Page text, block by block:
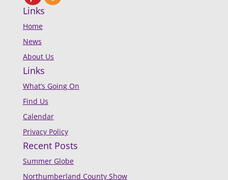
Links
Home
News
About Us
Links
What’s Going On
Find Us
Calendar
Privacy Policy
Recent Posts
Summer Globe
Northumberland County Show